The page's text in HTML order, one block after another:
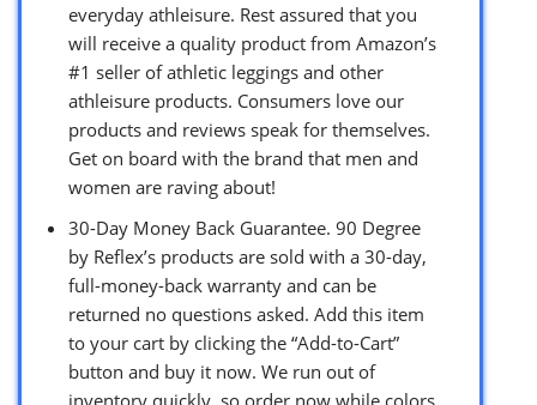
everyday athleisure. Rest assured that you
will receive a quality product from Amazon’s
#1 seller of athletic leggings and other
athleisure products. Consumers love our
products and reviews speak for themselves.
Get on board with the brand that men and
women are raving about!
30-Day Money Back Guarantee. 90 Degree
by Reflex’s products are sold with a 30-day,
full-money-back warranty and can be
returned no questions asked. Add this item
to your cart by clicking the “Add-to-Cart”
button and buy it now. We run out of
inventory quickly, so order now while colors